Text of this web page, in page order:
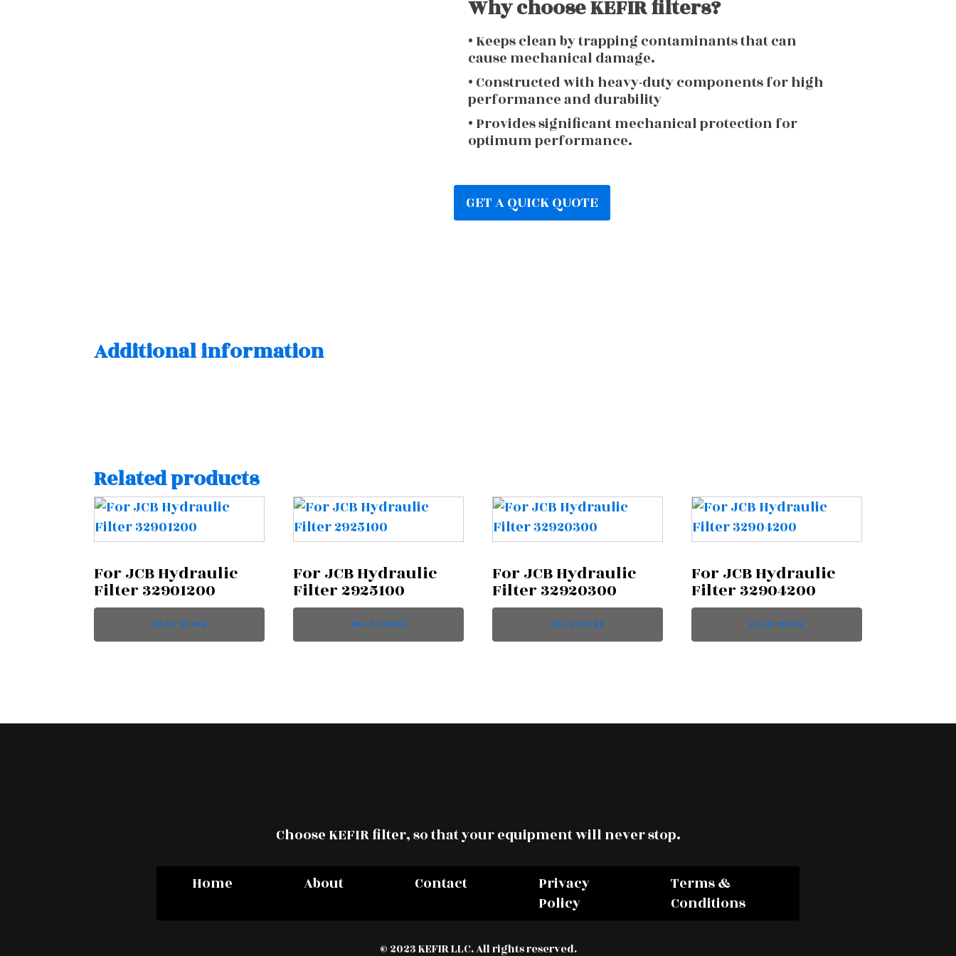
Why choose KEFIR filters?
• Keeps clean by trapping contaminants that can
cause mechanical damage.
• Constructed with heavy-duty components for high
performance and durability
• Provides significant mechanical protection for
optimum performance.
GET A QUICK QUOTE
Additional information
Related products
For JCB Hydraulic
Filter 32901200
READ MORE
For JCB Hydraulic
Filter 2925100
READ MORE
For JCB Hydraulic
Filter 32920300
READ MORE
For JCB Hydraulic
Filter 32904200
READ MORE
Choose KEFIR filter, so that your equipment will never stop.
Home About Contact
Privacy
Policy
Terms &
Conditions
© 2023 KEFIR LLC. All rights reserved.